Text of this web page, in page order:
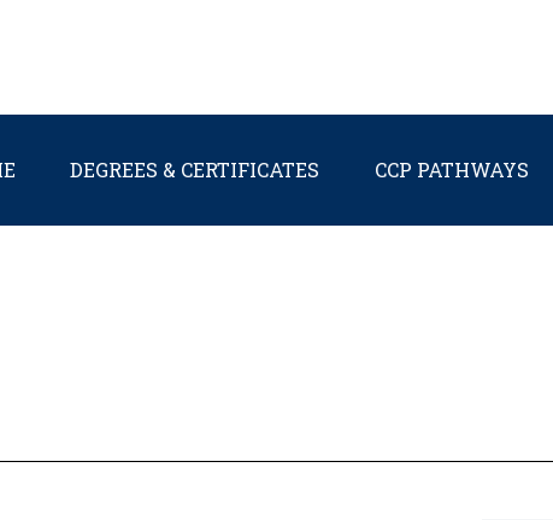
DEGREES & CERTIFICATES CCP PATHWAYS